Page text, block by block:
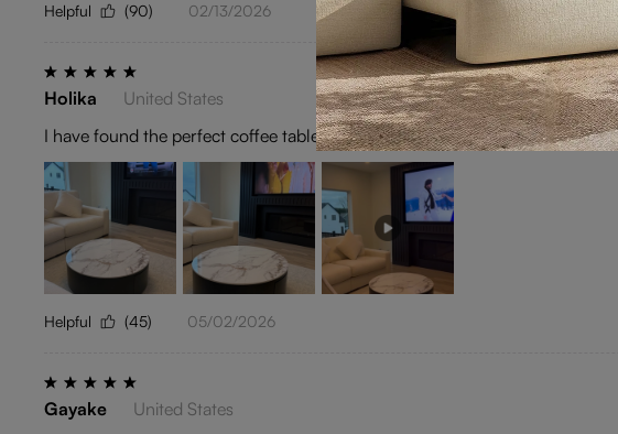
Helpful (90) 02/13/2026
Holika
United States
I have found the perfect coffee table. Excellent Purchase. Luxury quality.
Helpful (45) 05/02/2026
Gayake
United States